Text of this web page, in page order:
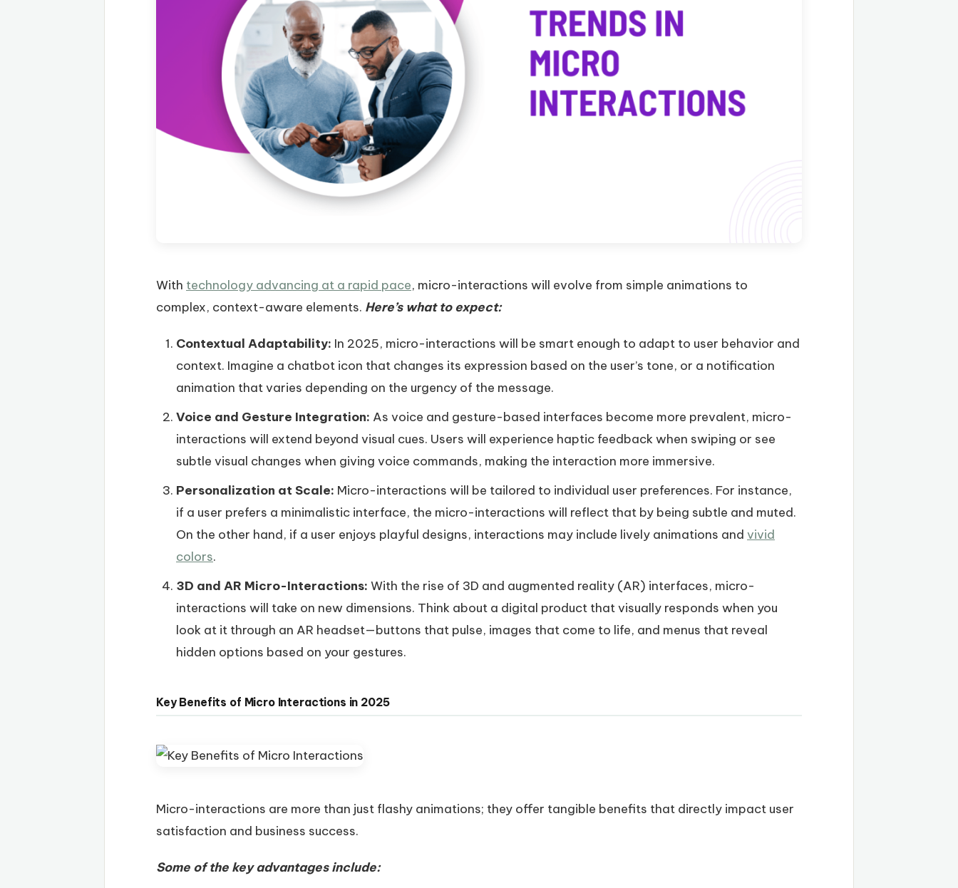
With technology advancing at a rapid pace, micro-interactions will evolve from simple animations to
complex, context-aware elements. Here’s what to expect:
Contextual Adaptability: In 2025, micro-interactions will be smart enough to adapt to user behavior and
context. Imagine a chatbot icon that changes its expression based on the user’s tone, or a notification
animation that varies depending on the urgency of the message.
Voice and Gesture Integration: As voice and gesture-based interfaces become more prevalent, micro-
interactions will extend beyond visual cues. Users will experience haptic feedback when swiping or see
subtle visual changes when giving voice commands, making the interaction more immersive.
Personalization at Scale: Micro-interactions will be tailored to individual user preferences. For instance,
if a user prefers a minimalistic interface, the micro-interactions will reflect that by being subtle and muted.
On the other hand, if a user enjoys playful designs, interactions may include lively animations and vivid
colors.
3D and AR Micro-Interactions: With the rise of 3D and augmented reality (AR) interfaces, micro-
interactions will take on new dimensions. Think about a digital product that visually responds when you
look at it through an AR headset—buttons that pulse, images that come to life, and menus that reveal
hidden options based on your gestures.
Key Benefits of Micro Interactions in 2025
Micro-interactions are more than just flashy animations; they offer tangible benefits that directly impact user
satisfaction and business success.
Some of the key advantages include: